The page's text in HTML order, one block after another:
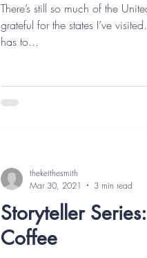
There’s still so much of the
grateful for the states I’ve
has to...
Storyteller
Coffee
thekeithesmith
Mar 30, 2021
3 min read